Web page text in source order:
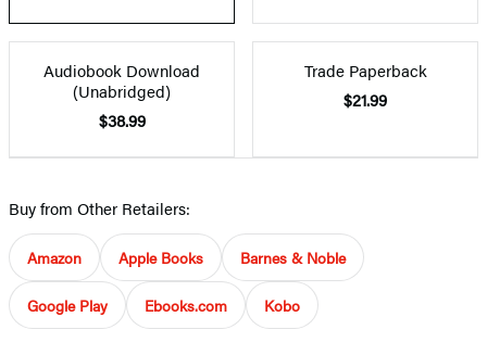
Audiobook Download
(Unabridged)
$38.99
Trade Paperback
$21.99
Buy from Other Retailers:
Amazon Apple Books Barnes & Noble
Google Play Ebooks.com Kobo